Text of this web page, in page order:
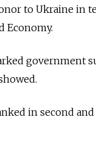
to Ukraine in
Economy.
government
in second